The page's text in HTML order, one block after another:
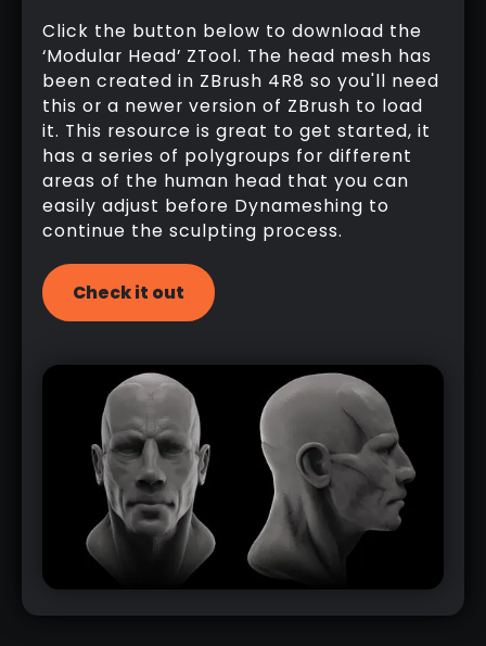
Click the button below to download the
‘Modular Head’ ZTool. The head mesh has
been created in ZBrush 4R8 so you'll need
this or a newer version of ZBrush to load
it. This resource is great to get started, it
has a series of polygroups for different
areas of the human head that you can
easily adjust before Dynameshing to
continue the sculpting process.
Check it out